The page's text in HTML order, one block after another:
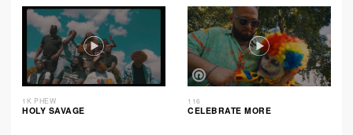
1K PHEW
HOLY SAVAGE
116
CELEBRATE MORE